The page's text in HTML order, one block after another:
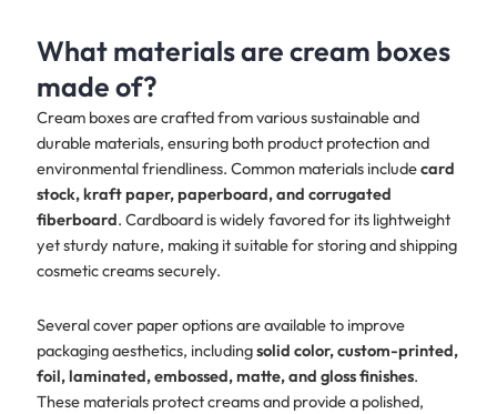
What materials are cream boxes
made of?
Cream boxes are crafted from various sustainable and
durable materials, ensuring both product protection and
environmental friendliness. Common materials includecard
stock, kraft paper, paperboard, and corrugated
fiberboard. Cardboard is widely favored for its lightweight
yet sturdy nature, making it suitable for storing and shipping
cosmetic creams securely.
Several cover paper options are available to improve
packaging aesthetics, includingsolid color, custom-printed,
foil, laminated, embossed, matte, and gloss finishes.
These materials protect creams and provide a polished,